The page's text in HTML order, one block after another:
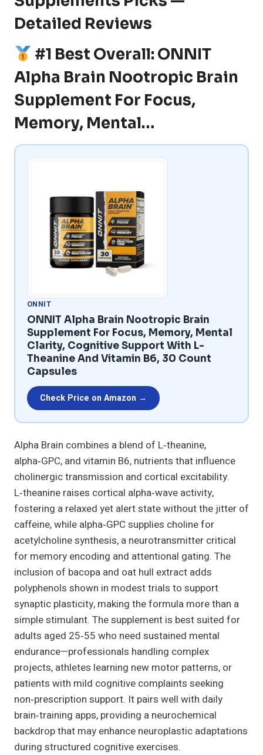
Detailed Reviews
#1 Best Overall: ONNIT
Alpha Brain Nootropic Brain
Supplement For Focus,
Memory, Mental…
ONNIT
ONNIT Alpha Brain Nootropic Brain
Supplement For Focus, Memory, Mental
Clarity, Cognitive Support With L-
Theanine And Vitamin B6, 30 Count
Capsules
Check Price on Amazon →
Alpha Brain combines a blend of L‑theanine,
alpha‑GPC, and vitamin B6, nutrients that influence
cholinergic transmission and cortical excitability.
L‑theanine raises cortical alpha‑wave activity,
fostering a relaxed yet alert state without the jitter of
caffeine, while alpha‑GPC supplies choline for
acetylcholine synthesis, a neurotransmitter critical
for memory encoding and attentional gating. The
inclusion of bacopa and oat hull extract adds
polyphenols shown in modest trials to support
synaptic plasticity, making the formula more than a
simple stimulant. The supplement is best suited for
adults aged 25‑55 who need sustained mental
endurance—professionals handling complex
projects, athletes learning new motor patterns, or
patients with mild cognitive complaints seeking
non‑prescription support. It pairs well with daily
brain‑training apps, providing a neurochemical
backdrop that may enhance neuroplastic adaptations
during structured cognitive exercises.